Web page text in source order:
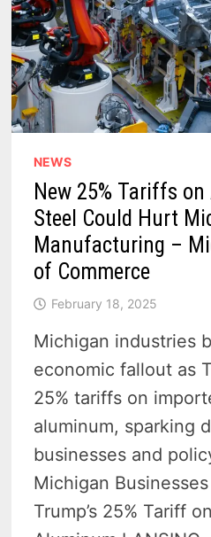
NEWS
New 25% Tariffs
Steel Could Hurt
Manufacturing –
of Commerce
February 18, 2025
Michigan industries
economic fallout as
25% tariffs on
aluminum, sparking
businesses and
Michigan
Trump’s 25% Tariff